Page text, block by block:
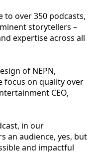
to over 350 podcasts,
storytellers –
expertise across all
of NEPN,
focus on quality over
CEO,
in our
an audience, yes, but
and impactful